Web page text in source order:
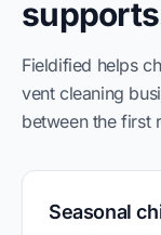
supports
Fieldified helps
vent cleaning
between the first
Seasonal